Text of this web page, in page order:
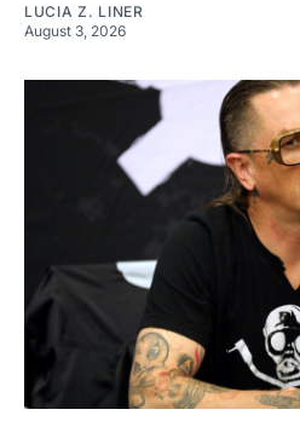
LUCIA Z. LINER
August 3, 2026